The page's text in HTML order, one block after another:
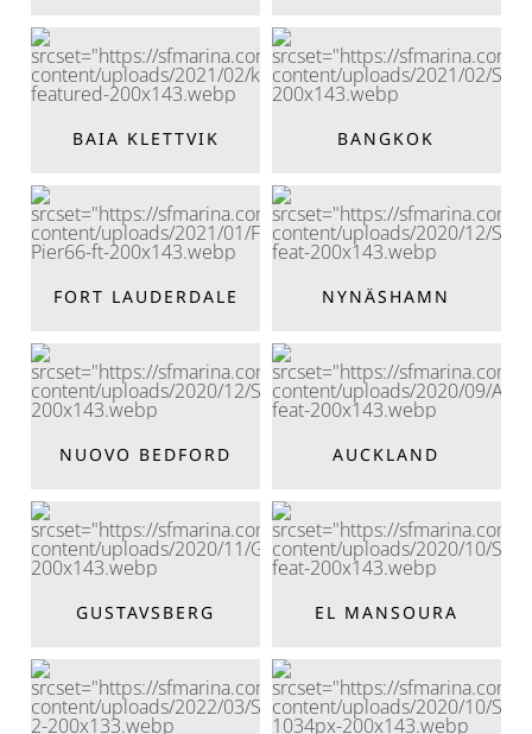
BAIA KLETTVIK BANGKOK
FORT LAUDERDALE NYNÄSHAMN
NUOVO BEDFORD AUCKLAND
GUSTAVSBERG EL MANSOURA